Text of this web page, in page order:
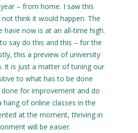
– from home. I saw this
think it would happen. The
have now is at an all-time high.
say do this and this – for the
this a preview of university
It is just a matter of tuning our
to what has to be done
for improvement and do
hang of online classes in the
at the moment, thriving in
will be easier.